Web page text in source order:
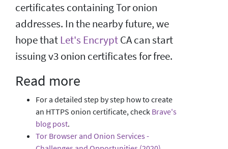
certificates containing Tor onion
addresses. In the nearby future, we
hope that Let's EncryptCA can start
issuing v3 onion certificates for free.
Read more
For a detailed step by step how to create
an HTTPS onion certificate, check Brave's
blog post.
Tor Browser and Onion Services -